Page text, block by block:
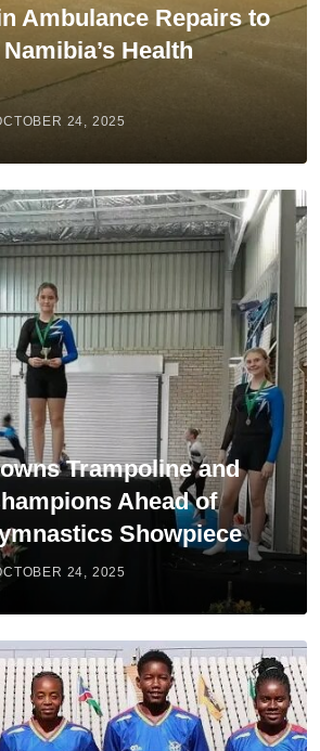
Ambulance Repairs to
Health
24, 2025
Trampoline and
Ahead of
Showpiece
24, 2025